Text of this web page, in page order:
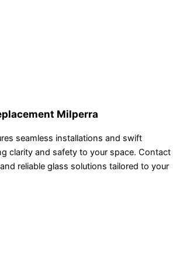
Milperra
seamless installations and swift
clarity and safety to your space. Contact
reliable glass solutions tailored to your